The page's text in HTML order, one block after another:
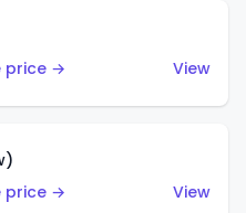
price →
View
price →
View